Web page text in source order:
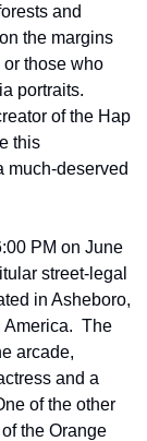
and
the margins
those who
portraits.
of the Hap
this
much-deserved
PM on June
street-legal
in Asheboro,
The
arcade,
and a
of the other
the Orange